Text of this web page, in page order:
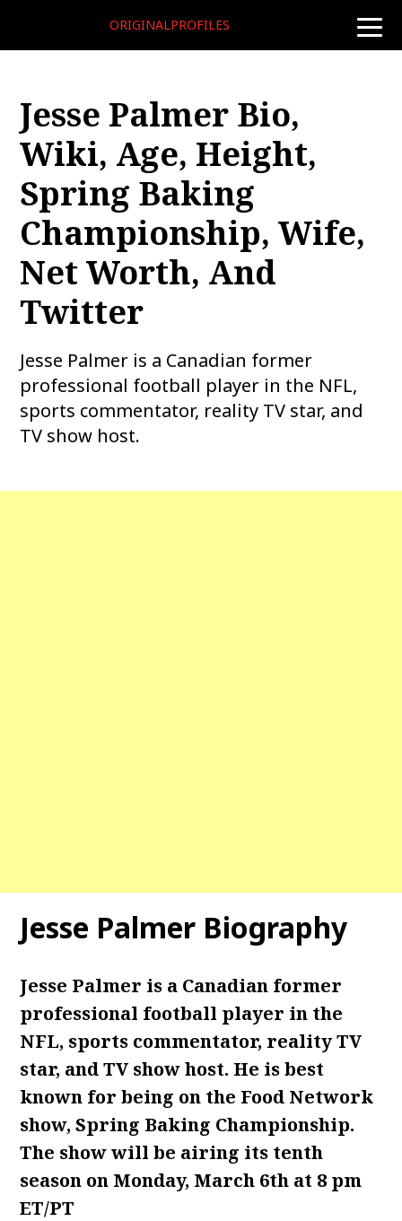
toggle
ORIGINALPROFILES
Jesse Palmer Bio,
Wiki, Age, Height,
Spring Baking
Championship, Wife,
Net Worth, And
Twitter
Jesse Palmer is a Canadian former
professional football player in the NFL,
sports commentator, reality TV star, and
TV show host.
Jesse Palmer Biography
Jesse Palmer is a Canadian former
professional football player in the
NFL, sports commentator, reality TV
star, and TV show host. He is best
known for being on the Food Network
show, Spring Baking Championship.
The show will be airing its tenth
season on Monday, March 6th at 8 pm
ET/PT